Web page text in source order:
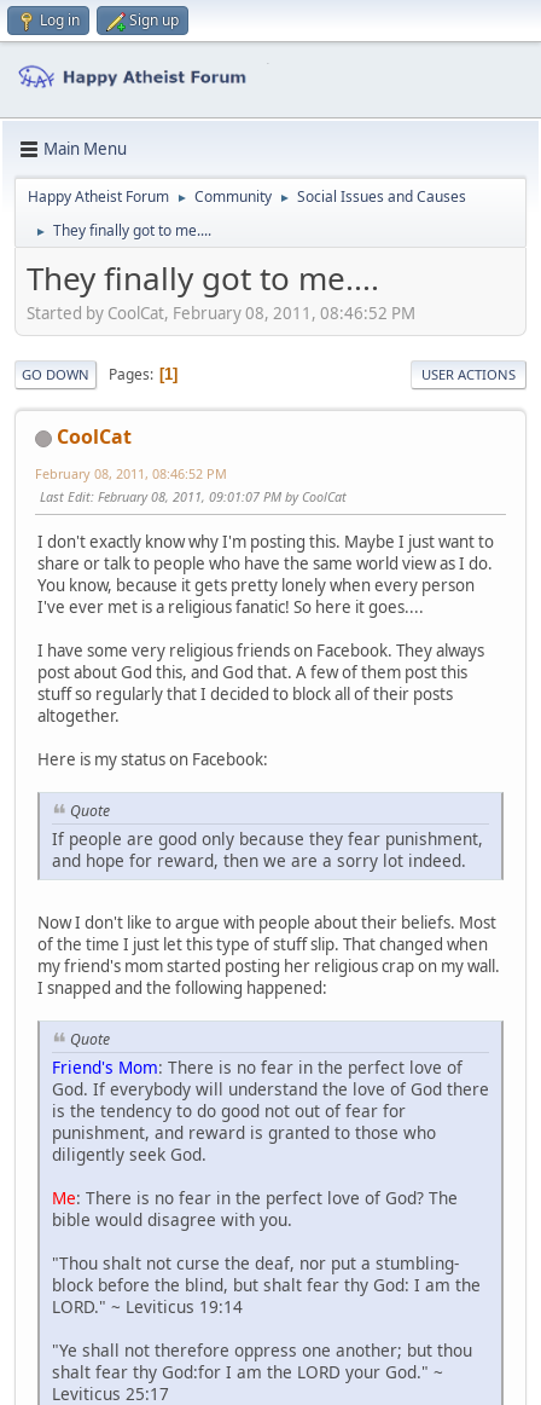
Log in Sign up
Main Menu
Happy Atheist Forum ► Community ► Social Issues and Causes
► They finally got to me....
They finally got to me....
Started by CoolCat, February 08, 2011, 08:46:52 PM
GO DOWN Pages 1 USER ACTIONS
CoolCat
February 08, 2011, 08:46:52 PM
Last Edit: February 08, 2011, 09:01:07 PM by CoolCat
I don't exactly know why I'm posting this. Maybe I just want to
share or talk to people who have the same world view as I do.
You know, because it gets pretty lonely when every person
I've ever met is a religious fanatic! So here it goes....
I have some very religious friends on Facebook. They always
post about God this, and God that. A few of them post this
stuff so regularly that I decided to block all of their posts
altogether.
Here is my status on Facebook:
Quote
If people are good only because they fear punishment,
and hope for reward, then we are a sorry lot indeed.
Now I don't like to argue with people about their beliefs. Most
of the time I just let this type of stuff slip. That changed when
my friend's mom started posting her religious crap on my wall.
I snapped and the following happened:
Quote
Friend's Mom: There is no fear in the perfect love of
God. If everybody will understand the love of God there
is the tendency to do good not out of fear for
punishment, and reward is granted to those who
diligently seek God.
Me: There is no fear in the perfect love of God? The
bible would disagree with you.
"Thou shalt not curse the deaf, nor put a stumbling-
block before the blind, but shalt fear thy God: I am the
LORD." ~ Leviticus 19:14
"Ye shall not therefore oppress one another; but thou
shalt fear thy God:for I am the LORD your God." ~
Leviticus 25:17